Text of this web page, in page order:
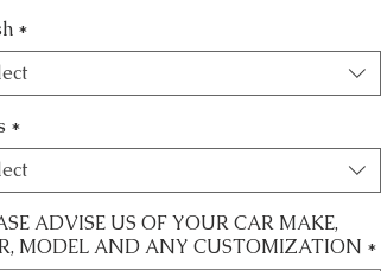
*
*
ADVISE US OF YOUR CAR MAKE,
MODEL AND ANY CUSTOMIZATION *